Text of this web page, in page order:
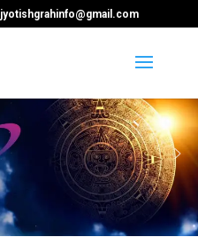
jyotishgrahinfo@gmail.com